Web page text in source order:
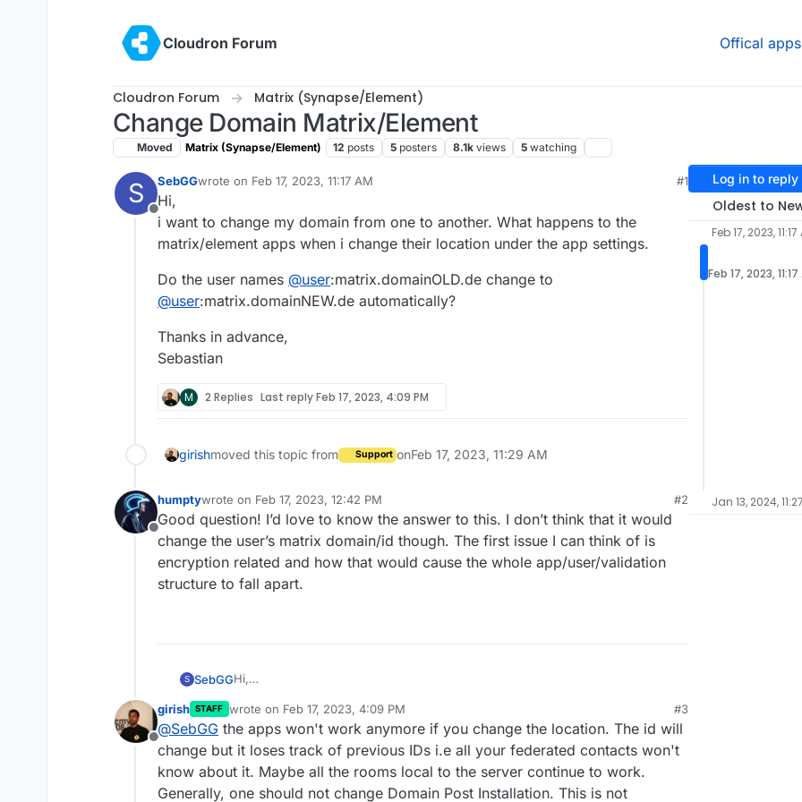
Cloudron Forum
Offical apps
Cloudron Forum Matrix (Synapse/Element)
Change Domain Matrix/Element
Moved Matrix (Synapse/Element) 12 posts 5 posters 8.1k views 5 watching
S
Offline
SebGGwrote on Feb 17, 2023, 11:17 AM
last edited by
#1
Hi,
i want to change my domain from one to another. What happens to the
matrix/element apps when i change their location under the app settings.
Do the user names @user:matrix.domainOLD.de change to
@user:matrix.domainNEW.de automatically?
Thanks in advance,
Sebastian
M 2 Replies Last replyFeb 17, 2023, 4:09 PM
girishmoved this topic from Support onFeb 17, 2023, 11:29 AM
Offline
humptywrote on Feb 17, 2023, 12:42 PM
last edited by humptyFeb 17, 2023, 12:43 PM
#2
Good question! I’d love to know the answer to this. I don’t think that it would
change the user’s matrix domain/id though. The first issue I can think of is
encryption related and how that would cause the whole app/user/validation
structure to fall apart.
S SebGGHi,
matrix/element apps when i change their location under the app settings.
Do the user names@ user:matrix.domainOLD.de change to
@ user:matrix.domainNEW.de automatically?
Thanks in advance,
Sebastian
Offline
girish STAFF wrote on Feb 17, 2023, 4:09 PM
last edited by girishFeb 17, 2023, 4:10 PM
#3
@SebGG the apps won't work anymore if you change the location. The id will
change but it loses track of previous IDs i.e all your federated contacts won't
know about it. Maybe all the rooms local to the server continue to work.
Generally, one should not change Domain Post Installation. This is not
Log in to reply
Oldest to
Feb 17, 2023, 11:17
Feb 17, 2023, 11:17
Jan 13, 2024,